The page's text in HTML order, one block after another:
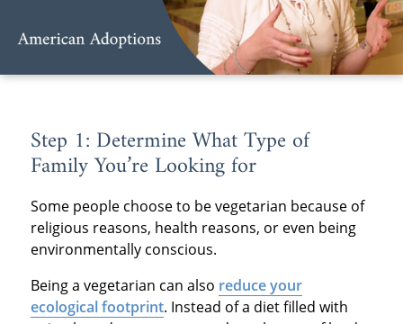
Step 1: Determine What Type of
Family You’re Looking for
Some people choose to be vegetarian because of
religious reasons, health reasons, or even being
environmentally conscious.
Being a vegetarian can also reduce your
ecological footprint. Instead of a diet filled with